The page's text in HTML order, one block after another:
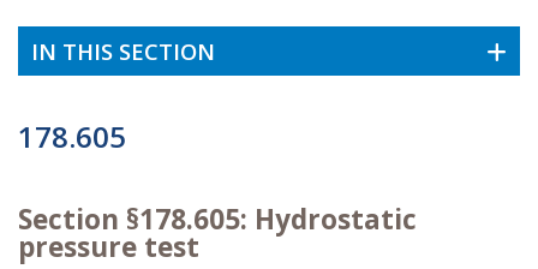
IN THIS SECTION
178.605
Section §178.605: Hydrostatic
pressure test